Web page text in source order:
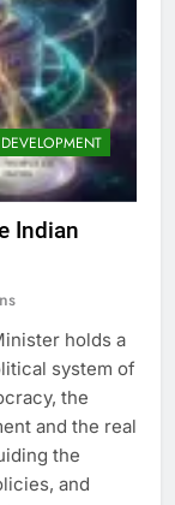
Indian
holds a
system of
the
and the real
the
and